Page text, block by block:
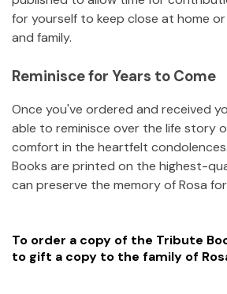
for yourself to keep close at home
and family.
Reminisce for Years to Come
Once you've ordered and received
able to reminisce over the life story
comfort in the heartfelt
Books are printed on the highest-
can preserve the memory ofRosa
To order a copy of the Tribute
to gift a copy to the family of